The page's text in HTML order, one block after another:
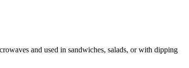
and used in sandwiches, salads, or with dipping